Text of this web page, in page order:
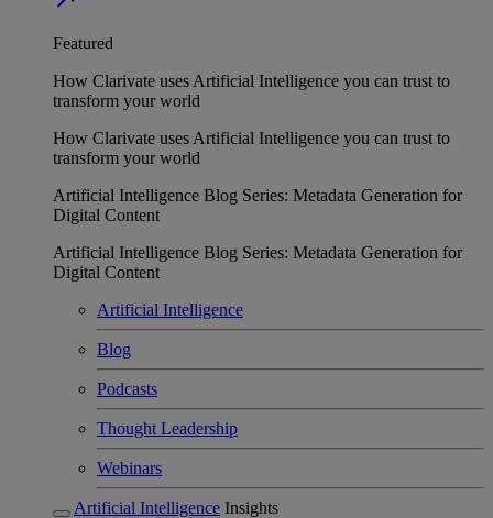
Featured
How Clarivate uses Artificial Intelligence you can trust to
transform your world
How Clarivate uses Artificial Intelligence you can trust to
transform your world
Artificial Intelligence Blog Series: Metadata Generation for
Digital Content
Artificial Intelligence Blog Series: Metadata Generation for
Digital Content
Artificial Intelligence
Blog
Podcasts
Thought Leadership
Webinars
Artificial Intelligence Insights